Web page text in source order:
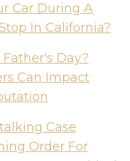
Car During A
In California?
Day?
Can Impact
Case
Order For